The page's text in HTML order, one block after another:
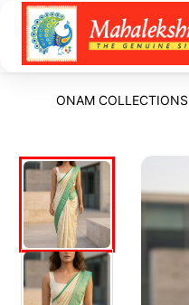
ONAM COLLECTIONS